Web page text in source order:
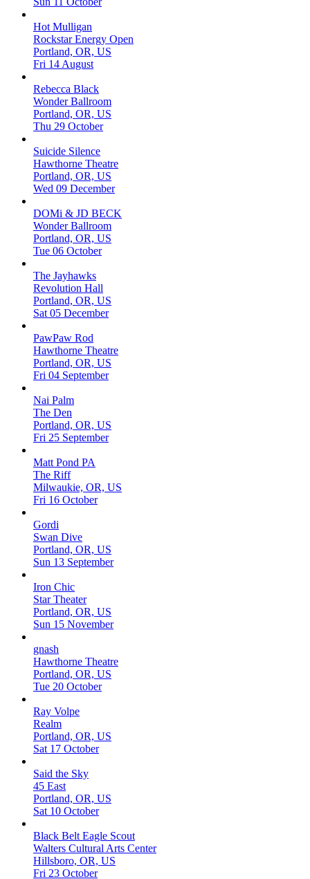
Hot Mulligan
Rockstar Energy Open
Portland, OR, US
Fri 14 August
Rebecca Black
Wonder Ballroom
Portland, OR, US
Thu 29 October
Suicide Silence
Hawthorne Theatre
Portland, OR, US
Wed 09 December
DOMi & JD BECK
Wonder Ballroom
Portland, OR, US
Tue 06 October
The Jayhawks
Revolution Hall
Portland, OR, US
Sat 05 December
PawPaw Rod
Hawthorne Theatre
Portland, OR, US
Fri 04 September
Nai Palm
The Den
Portland, OR, US
Fri 25 September
Matt Pond PA
The Riff
Milwaukie, OR, US
Fri 16 October
Gordi
Swan Dive
Portland, OR, US
Sun 13 September
Iron Chic
Star Theater
Portland, OR, US
Sun 15 November
gnash
Hawthorne Theatre
Portland, OR, US
Tue 20 October
Ray Volpe
Realm
Portland, OR, US
Sat 17 October
Said the Sky
45 East
Portland, OR, US
Sat 10 October
Black Belt Eagle Scout
Walters Cultural Arts Center
Hillsboro, OR, US
Fri 23 October